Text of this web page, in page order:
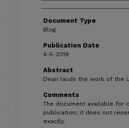
Document Type
Blog
Publication Date
4-5-2019
Abstract
Dean lauds the work of the
Comments
The document available for
publication; it does not
exactly.